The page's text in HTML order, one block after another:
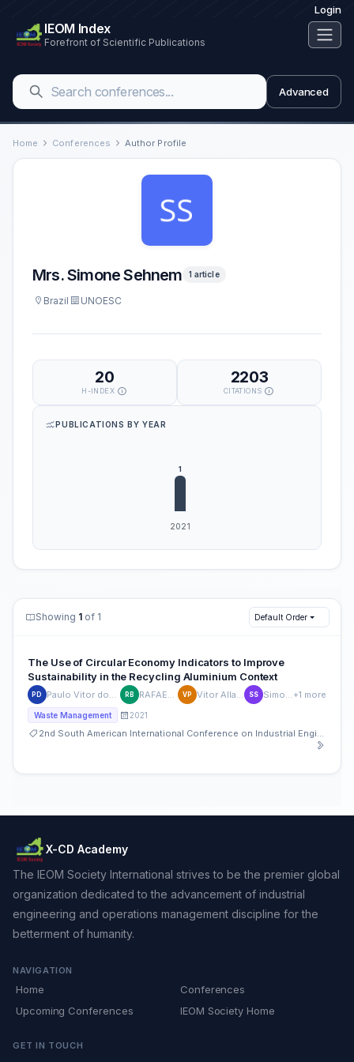
Login
IEOM Index
Forefront of Scientific Publications
Advanced
Home Conferences Author Profile
Mrs. Simone Sehnem 1 article
Brazil UNOESC
20
H-INDEX
2203
CITATIONS
PUBLICATIONS BY YEAR
Showing 1 of 1 Default Order
The Use of Circular Economy Indicators to Improve
Sustainability in the Recycling Aluminium Context
PD Paulo Vitor dos Santos Gonçalves RB RAFAELA BARBOSA VP Vitor Allan Prats Raspini SS Simone Sehnem +1 more
Waste Management 2021
2nd South American International Conference on Industrial Engineering and Operations Management
X-CD Academy
The IEOM Society International strives to be the premier global
organization dedicated to the advancement of industrial
engineering and operations management discipline for the
betterment of humanity.
NAVIGATION
Home
Conferences
Upcoming Conferences
IEOM Society Home
GET IN TOUCH